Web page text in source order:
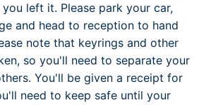
left it. Please park your car,
and head to reception to hand
note that keyrings and other
so you'll need to separate your
You'll be given a receipt for
need to keep safe until your